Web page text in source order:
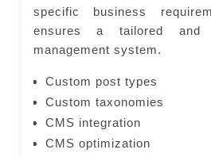
specific business
ensures a tailored and
management system.
Custom post types
Custom taxonomies
CMS integration
CMS optimization